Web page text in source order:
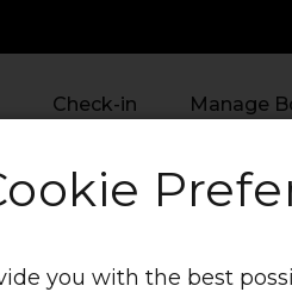
you with the best
Check-in Manage